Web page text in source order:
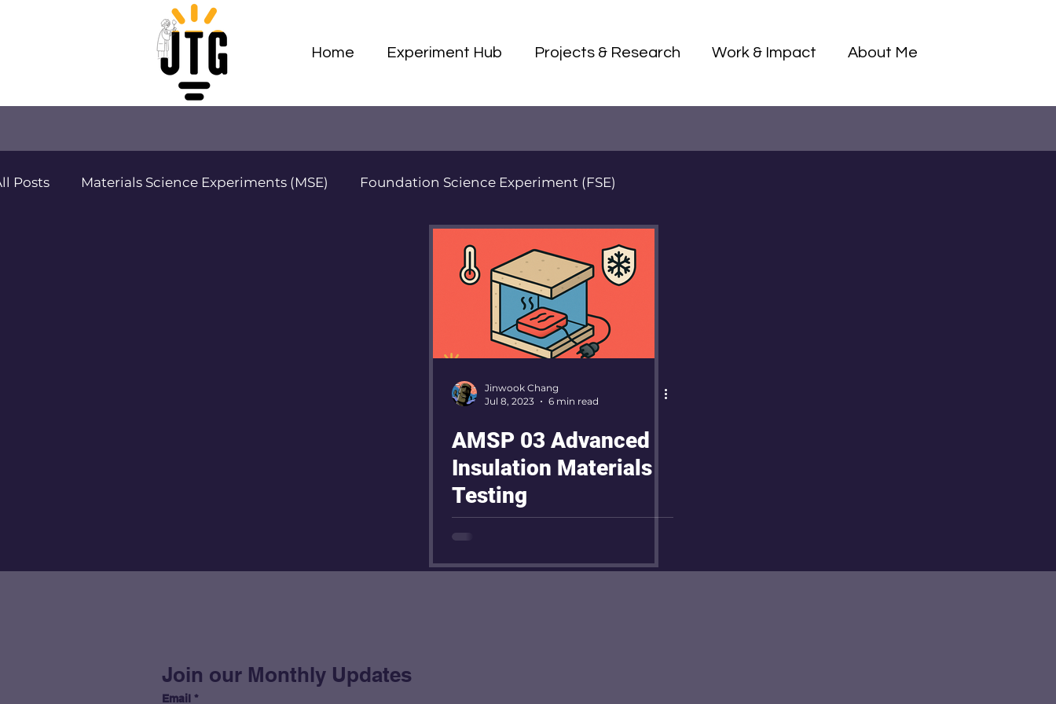
Home Experiment Hub Projects & Research Work & Impact About Me
Posts Materials Science Experiments (MSE) Foundation Science Experiment (FSE)
Jinwook Chang
Jul 8, 2023
6 min read
AMSP 03 Advanced
Insulation Materials
Testing
Join our Monthly Updates
Email *